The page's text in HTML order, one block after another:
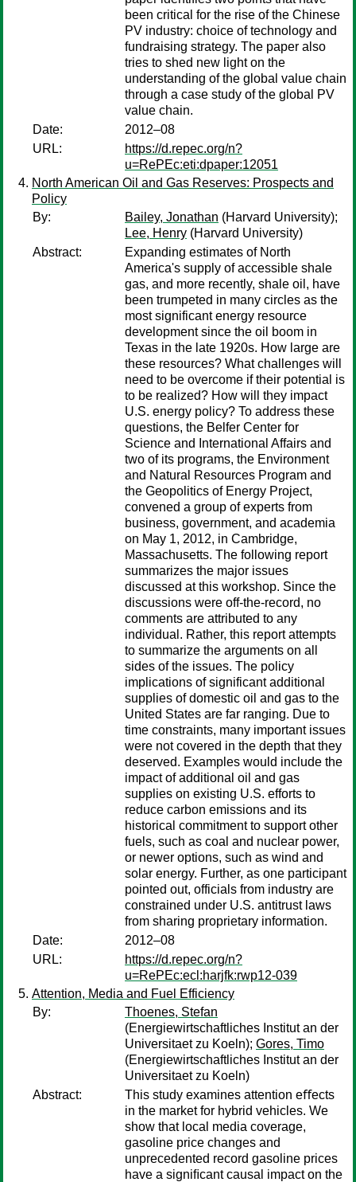
been critical for the rise of the Chinese
PV industry: choice of technology and
fundraising strategy. The paper also
tries to shed new light on the
understanding of the global value chain
through a case study of the global PV
value chain.
Date:
2012–08
URL:
https://d.repec.org/n?
u=RePEc:eti:dpaper:12051
North American Oil and Gas Reserves: Prospects and
Policy
By:
Bailey, Jonathan (Harvard University);
Lee, Henry (Harvard University)
Abstract:
Expanding estimates of North
America's supply of accessible shale
gas, and more recently, shale oil, have
been trumpeted in many circles as the
most significant energy resource
development since the oil boom in
Texas in the late 1920s. How large are
these resources? What challenges will
need to be overcome if their potential is
to be realized? How will they impact
U.S. energy policy? To address these
questions, the Belfer Center for
Science and International Affairs and
two of its programs, the Environment
and Natural Resources Program and
the Geopolitics of Energy Project,
convened a group of experts from
business, government, and academia
on May 1, 2012, in Cambridge,
Massachusetts. The following report
summarizes the major issues
discussed at this workshop. Since the
discussions were off-the-record, no
comments are attributed to any
individual. Rather, this report attempts
to summarize the arguments on all
sides of the issues. The policy
implications of significant additional
supplies of domestic oil and gas to the
United States are far ranging. Due to
time constraints, many important issues
were not covered in the depth that they
deserved. Examples would include the
impact of additional oil and gas
supplies on existing U.S. efforts to
reduce carbon emissions and its
historical commitment to support other
fuels, such as coal and nuclear power,
or newer options, such as wind and
solar energy. Further, as one participant
pointed out, officials from industry are
constrained under U.S. antitrust laws
from sharing proprietary information.
Date:
2012–08
URL:
https://d.repec.org/n?
u=RePEc:ecl:harjfk:rwp12-039
Attention, Media and Fuel Efficiency
By:
Thoenes, Stefan
(Energiewirtschaftliches Institut an der
Universitaet zu Koeln); Gores, Timo
(Energiewirtschaftliches Institut an der
Universitaet zu Koeln)
Abstract:
This study examines attention eﬀects
in the market for hybrid vehicles. We
show that local media coverage,
gasoline price changes and
unprecedented record gasoline prices
have a signiﬁcant causal impact on the